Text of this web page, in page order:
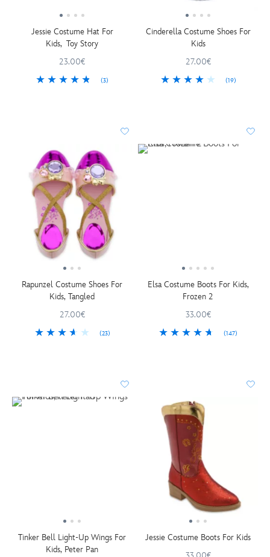
Jessie Costume Hat For
Kids, Toy Story
23.00€
(3)
Cinderella Costume Shoes For
Kids
27.00€
(19)
Rapunzel Costume Shoes For
Kids, Tangled
27.00€
(23)
Elsa Costume Boots For Kids,
Frozen 2
33.00€
(147)
Tinker Bell Light-Up Wings For
Kids, Peter Pan
Jessie Costume Boots For Kids